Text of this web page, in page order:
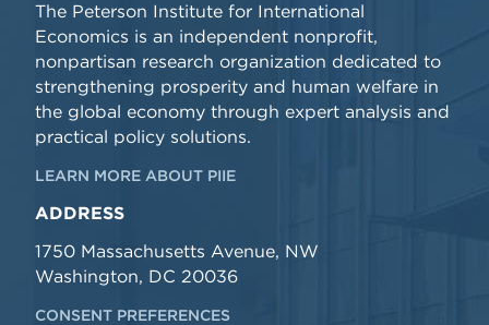
The Peterson Institute for International
Economics is an independent nonprofit,
nonpartisan research organization dedicated to
strengthening prosperity and human welfare in
the global economy through expert analysis and
practical policy solutions.
LEARN MORE ABOUT PIIE
ADDRESS
1750 Massachusetts Avenue, NW
Washington, DC 20036
CONSENT PREFERENCES